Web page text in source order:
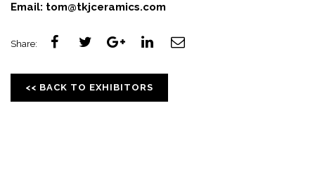
Email: tom@tkjceramics.com
Share:
<< BACK TO EXHIBITORS